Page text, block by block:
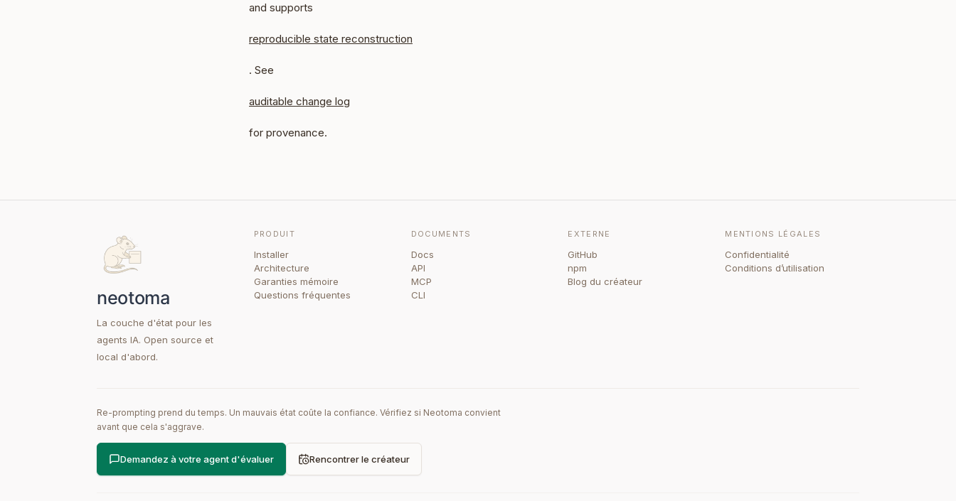
and supports
reproducible state reconstruction
. See
auditable change log
for provenance.
La couche d'état pour les
agents IA. Open source et
local d'abord.
PRODUIT
Installer
Architecture
Garanties mémoire
Questions fréquentes
DOCUMENTS
Docs
API
MCP
CLI
EXTERNE
GitHub
npm
Blog du créateur
MENTIONS LÉGALES
Confidentialité
Conditions d’utilisation
Re-prompting prend du temps. Un mauvais état coûte la confiance. Vérifiez si Neotoma convient
avant que cela s'aggrave.
Demandez à votre agent d'évaluer Rencontrer le créateur